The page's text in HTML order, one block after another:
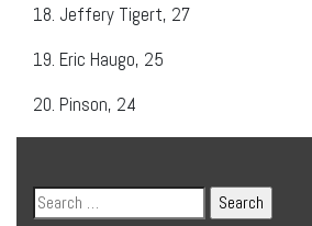
18. Jeffery Tigert, 27
19. Eric Haugo, 25
20. Pinson, 24